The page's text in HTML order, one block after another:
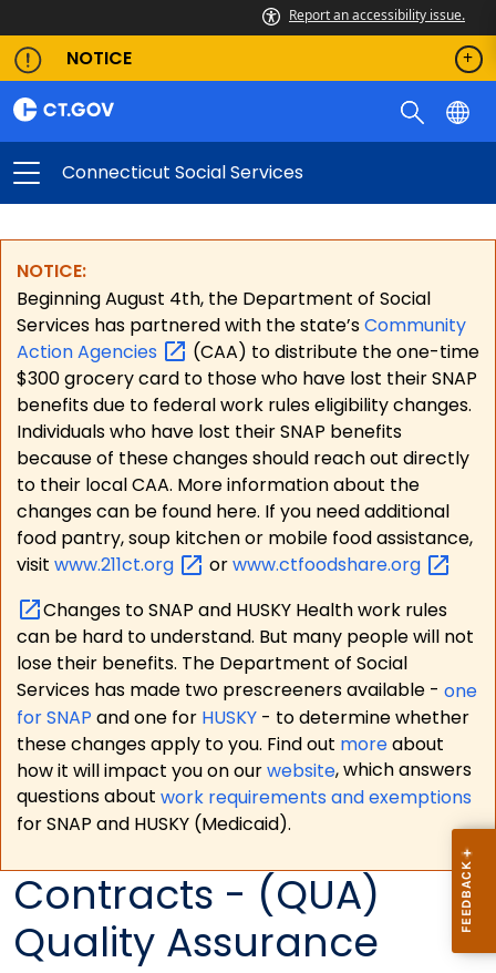
Report an accessibility issue.
NOTICE
Connecticut Social Services
NOTICE:
Beginning August 4th, the Department of Social
Services has partnered with the state’sCommunity
ActionAgencies
(CAA) to distribute the one-time
$300 grocery card to those who have lost their SNAP
benefits due to federal work rules eligibility changes.
Individuals who have lost their SNAP benefits
because of these changes should reach out directly
to their local CAA. More information about the
changes can be found here. If you need additional
food pantry, soup kitchen or mobile food assistance,
visit www.211ct.org orwww.ctfoodshare.org
Changes to SNAP and HUSKY Health work rules
can be hard to understand. But many people will not
lose their benefits. The Department of Social
Services has made two prescreeners available - one
for SNAP and one for HUSKY - to determine whether
these changes apply to you. Find out moreabout
how it will impact you on ourwebsite, which answers
questions about work requirements and exemptions
for SNAP and HUSKY (Medicaid).
Contracts - (QUA)
Quality Assurance